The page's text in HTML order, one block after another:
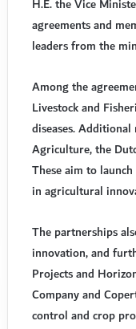
H.E. the Vice
agreements and
leaders from the
Among the
Livestock and
diseases.
Agriculture, the
These aim to
in agricultural
The partnerships
innovation, and
Projects and
Company and
control and crop